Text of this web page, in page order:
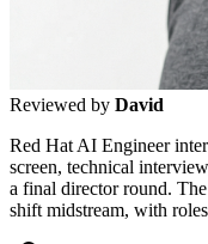
Reviewed by David
Red Hat AI Engineer
screen, technical
a final director round.
shift midstream, with